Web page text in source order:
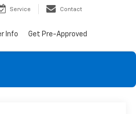
Service Contact
Info Get Pre-Approved